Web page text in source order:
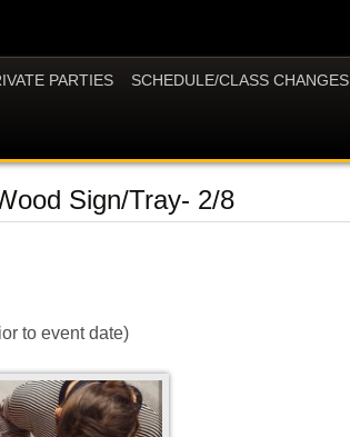
PARTIES SCHEDULE/CLASS CHANGES
Sign/Tray- 2/8
to event date)